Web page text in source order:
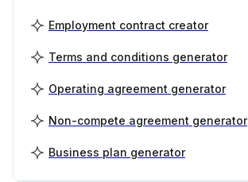
Employment contract creator
Terms and conditions generator
Operating agreement generator
Non-compete agreement generator
Business plan generator